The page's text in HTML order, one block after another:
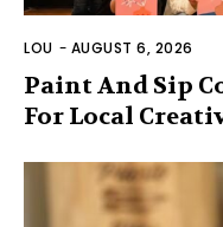
LOU - AUGUST 6, 2026
Paint And Sip
For Local